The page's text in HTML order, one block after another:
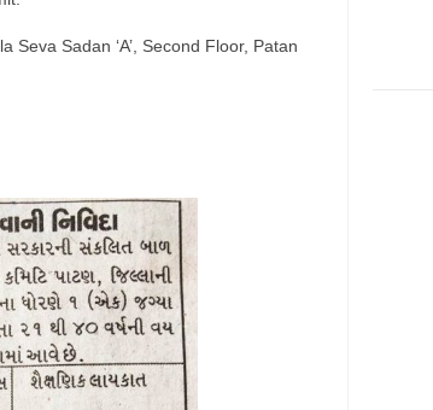
Seva Sadan ‘A’, Second Floor, Patan